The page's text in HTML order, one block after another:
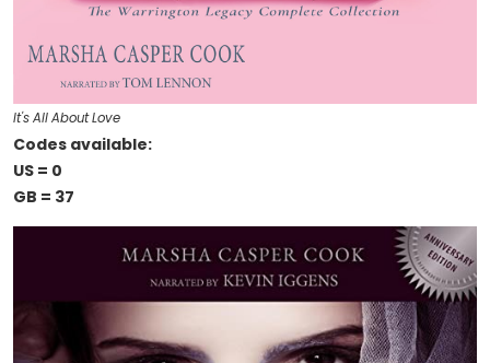
It's All About Love
Codes available:
US = 0
GB = 37